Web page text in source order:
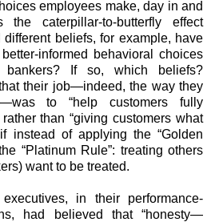
employees make, day in and
caterpillar-to-butterfly effect
beliefs, for example, have
informed behavioral choices
bankers? If so, which beliefs?
their job—indeed, the way they
to “help customers fully
than “giving customers what
instead of applying the “Golden
“Platinum Rule”: treating others
want to be treated.
in their performance-
had believed that “honesty—